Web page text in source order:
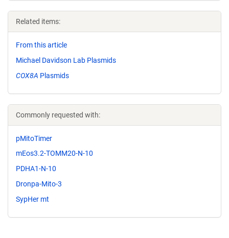
Related items:
From this article
Michael Davidson Lab Plasmids
COX8A Plasmids
Commonly requested with:
pMitoTimer
mEos3.2-TOMM20-N-10
PDHA1-N-10
Dronpa-Mito-3
SypHer mt